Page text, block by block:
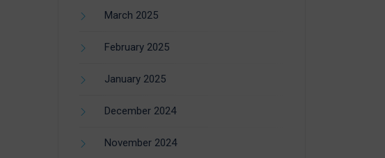
March 2025
February 2025
January 2025
December 2024
November 2024